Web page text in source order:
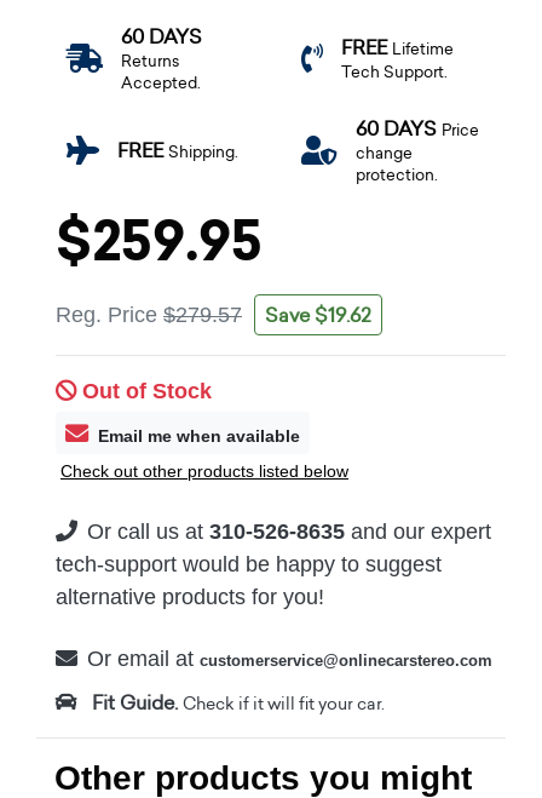
60 DAYS
Returns
Accepted.
FREE Lifetime
Tech Support.
FREEShipping.
60 DAYS Price
change
protection.
$259.95
Reg. Price $279.57 Save $19.62
Out of Stock
Email me when available
Check out other products listed below
Or call us at 310-526-8635 and our expert
tech-support would be happy to suggest
alternative products for you!
Or email at customerservice@onlinecarstereo.com
Fit Guide. Check if it will fit your car.
Other products you might